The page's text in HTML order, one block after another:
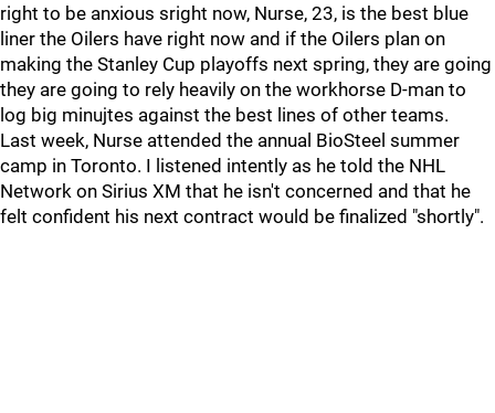
right to be anxious sright now, Nurse, 23, is the best blue
liner the Oilers have right now and if the Oilers plan on
making the Stanley Cup playoffs next spring, they are going
they are going to rely heavily on the workhorse D-man to
log big minujtes against the best lines of other teams.
Last week, Nurse attended the annual BioSteel summer
camp in Toronto. I listened intently as he told the NHL
Network on Sirius XM that he isn't concerned and that he
felt confident his next contract would be finalized "shortly".